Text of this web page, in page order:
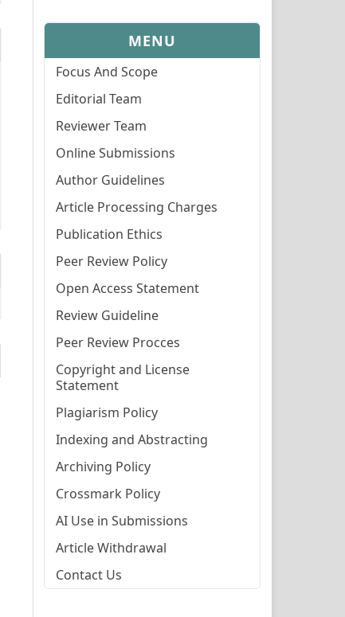
MENU
Focus And Scope
Editorial Team
Reviewer Team
Online Submissions
Author Guidelines
Article Processing Charges
Publication Ethics
Peer Review Policy
Open Access Statement
Review Guideline
Peer Review Procces
Copyright and License
Statement
Plagiarism Policy
Indexing and Abstracting
Archiving Policy
Crossmark Policy
AI Use in Submissions
Article Withdrawal
Contact Us